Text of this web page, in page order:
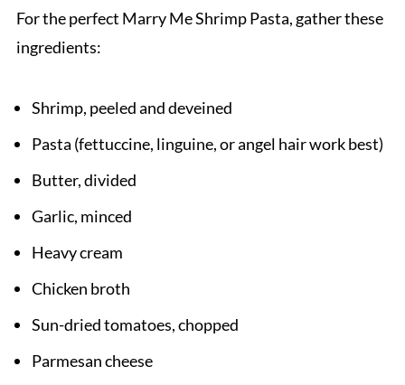
Pairing
For the perfect Marry Me Shrimp Pasta, gather these
ingredients:
Shrimp, peeled and deveined
Pasta (fettuccine, linguine, or angel hair work best)
Butter, divided
Garlic, minced
Heavy cream
Chicken broth
Sun-dried tomatoes, chopped
Parmesan cheese